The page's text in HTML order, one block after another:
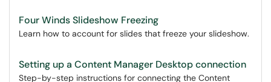
Four Winds Slideshow Freezing
Learn how to account for slides that freeze your slideshow.
Setting up a Content Manager Desktop connection
Step-by-step instructions for connecting the Content